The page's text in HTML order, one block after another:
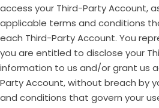
access your Third-Party Account,
applicable terms and conditions
each Third-Party Account. You
you are entitled to disclose your
information to us and/or grant us
Party Account, without breach by
and conditions that govern your